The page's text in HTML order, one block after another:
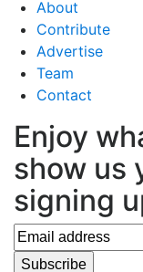
About
Contribute
Advertise
Team
Contact
Enjoy
show us
signing